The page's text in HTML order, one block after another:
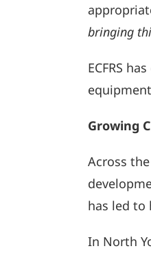
bringing
ECFRS
Growing
Across
has led to
In North